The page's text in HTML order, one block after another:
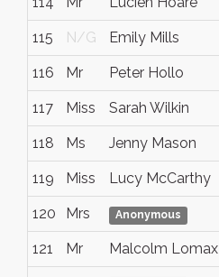
115 N/G Emily Mills
116 Mr Peter Hollo
117 Miss Sarah Wilkin
118 Ms Jenny Mason
119 Miss Lucy McCarthy
120 Mrs Anonymous
121 Mr Malcolm Lomax